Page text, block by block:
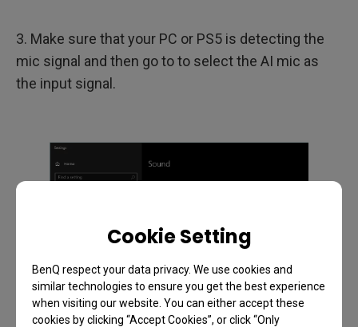
Cookie Setting
BenQ respect your data privacy. We use cookies and
similar technologies to ensure you get the best experience
when visiting our website. You can either accept these
cookies by clicking “Accept Cookies”, or click “Only
3. Make sure that your PC or PS5 is detecting the
mic signal and then go to to select the AI mic as
the input signal.